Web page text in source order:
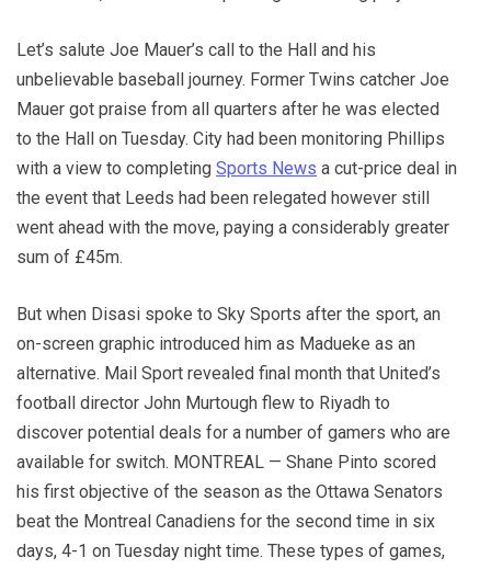
Let’s salute Joe Mauer’s call to the Hall and his
unbelievable baseball journey. Former Twins catcher Joe
Mauer got praise from all quarters after he was elected
to the Hall on Tuesday. City had been monitoring Phillips
with a view to completing Sports News a cut-price deal in
the event that Leeds had been relegated however still
went ahead with the move, paying a considerably greater
sum of £45m.
But when Disasi spoke to Sky Sports after the sport, an
on-screen graphic introduced him as Madueke as an
alternative. Mail Sport revealed final month that United’s
football director John Murtough flew to Riyadh to
discover potential deals for a number of gamers who are
available for switch. MONTREAL — Shane Pinto scored
his first objective of the season as the Ottawa Senators
beat the Montreal Canadiens for the second time in six
days, 4-1 on Tuesday night time. These types of games,